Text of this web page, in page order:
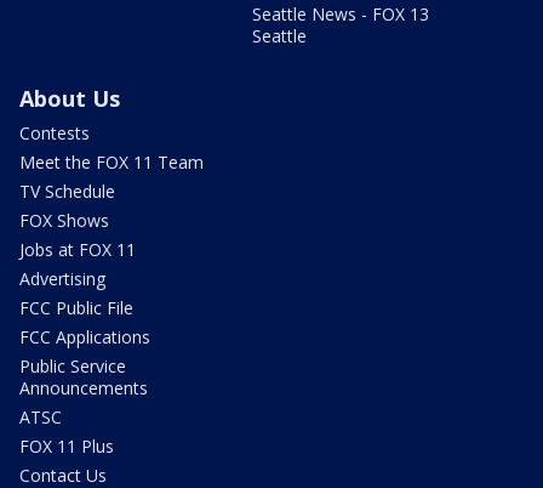
Seattle News - FOX 13
Seattle
About Us
Contests
Meet the FOX 11 Team
TV Schedule
FOX Shows
Jobs at FOX 11
Advertising
FCC Public File
FCC Applications
Public Service
Announcements
ATSC
FOX 11 Plus
Contact Us